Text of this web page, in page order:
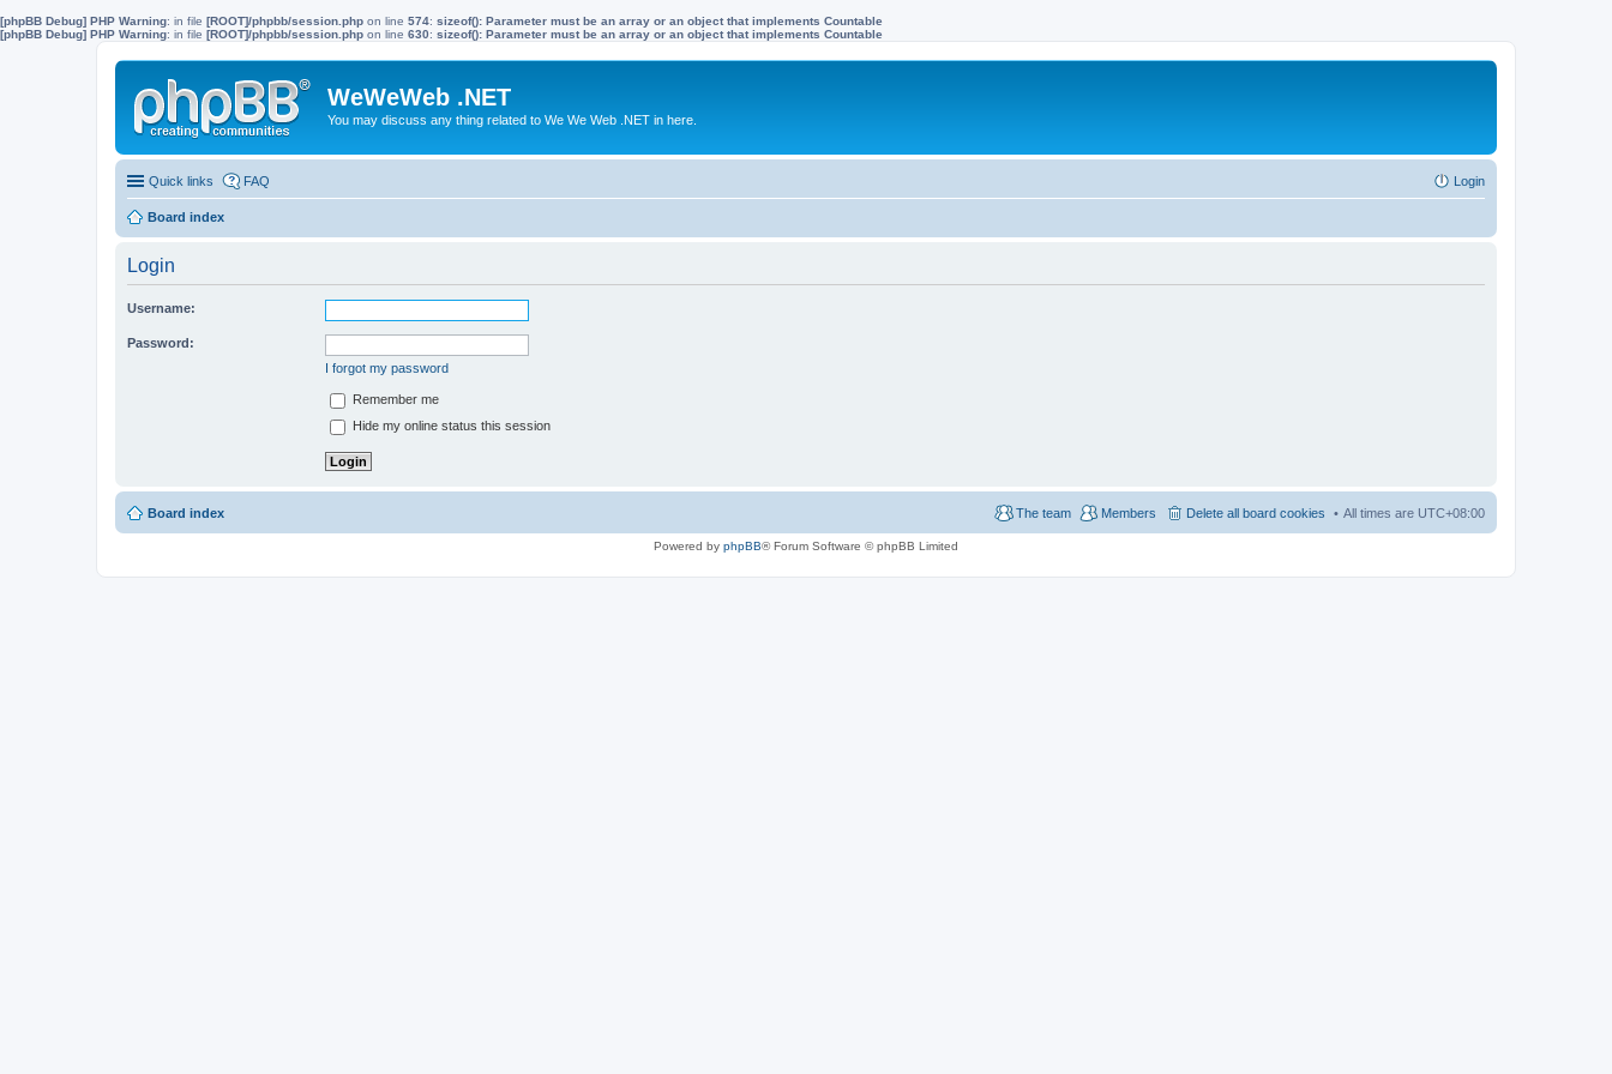
[phpBB Debug] PHP Warning: in file [ROOT]/phpbb/session.php on line 574: sizeof(): Parameter must be an array or an object that implements Countable
[phpBB Debug] PHP Warning: in file [ROOT]/phpbb/session.php on line 630: sizeof(): Parameter must be an array or an object that implements Countable
WeWeWeb .NET
You may discuss any thing related to We We Web .NET in here.
Quick links FAQ Login
Board index
Login
Username:
Password:
I forgot my password
Remember me
Hide my online status this session
Board index All times are UTC+08:00
Delete all board cookies
Members
The team
Powered by phpBB® Forum Software © phpBB Limited